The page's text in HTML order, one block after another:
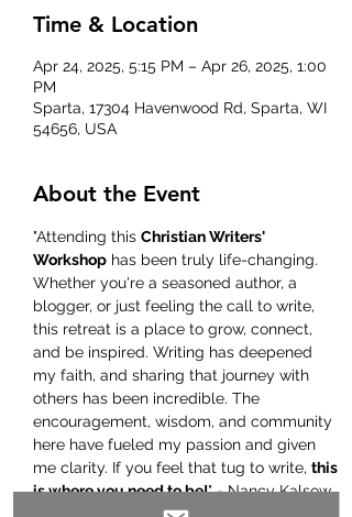
Time & Location
Apr 24, 2025, 5:15 PM – Apr 26, 2025, 1:00
PM
Sparta, 17304 Havenwood Rd, Sparta, WI
54656, USA
About the Event
"Attending this Christian Writers'
Workshop has been truly life-changing.
Whether you're a seasoned author, a
blogger, or just feeling the call to write,
this retreat is a place to grow, connect,
and be inspired. Writing has deepened
my faith, and sharing that journey with
others has been incredible. The
encouragement, wisdom, and community
here have fueled my passion and given
me clarity. If you feel that tug to write, this
is where you need to be!" - Nancy Kalsow